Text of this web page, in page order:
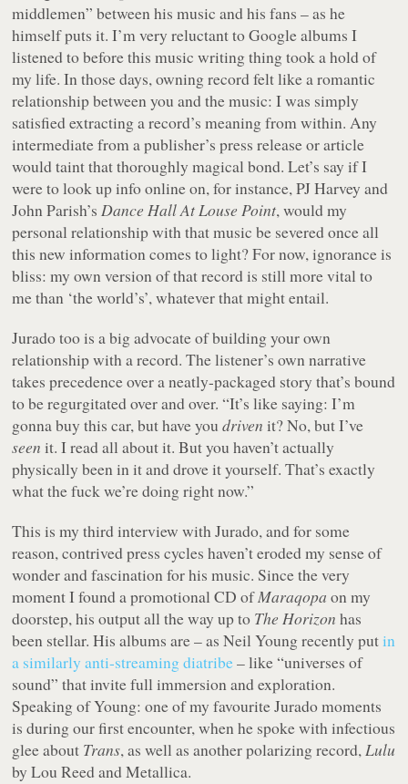
middlemen” between his music and his fans – as he
himself puts it. I’m very reluctant to Google albums I
listened to before this music writing thing took a hold of
my life. In those days, owning record felt like a romantic
relationship between you and the music: I was simply
satisfied extracting a record’s meaning from within. Any
intermediate from a publisher’s press release or article
would taint that thoroughly magical bond. Let’s say if I
were to look up info online on, for instance, PJ Harvey and
John Parish’sDance Hall At Louse Point, would my
personal relationship with that music be severed once all
this new information comes to light? For now, ignorance is
bliss: my own version of that record is still more vital to
me than ‘the world’s’, whatever that might entail.
Jurado too is a big advocate of building your own
relationship with a record. The listener’s own narrative
takes precedence over a neatly-packaged story that’s bound
to be regurgitated over and over. “It’s like saying: I’m
gonna buy this car, but have youdriven it? No, but I’ve
seen it. I read all about it. But you haven’t actually
physically been in it and drove it yourself. That’s exactly
what the fuck we’re doing right now.”
This is my third interview with Jurado, and for some
reason, contrived press cycles haven’t eroded my sense of
wonder and fascination for his music. Since the very
moment I found a promotional CD ofMaraqopa on my
doorstep, his output all the way up to The Horizon has
been stellar. His albums are – as Neil Young recently putin
a similarly anti-streaming diatribe– like “universes of
sound” that invite full immersion and exploration.
Speaking of Young: one of my favourite Jurado moments
is during our first encounter, when he spoke with infectious
glee about Trans, as well as another polarizing record,Lulu
by Lou Reed and Metallica.